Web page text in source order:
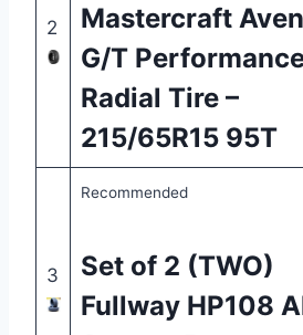
2
Mastercraft
G/T
Radial Tire –
215/65R15 95T
3
Recommended
Set of 2 (TWO)
Fullway HP108